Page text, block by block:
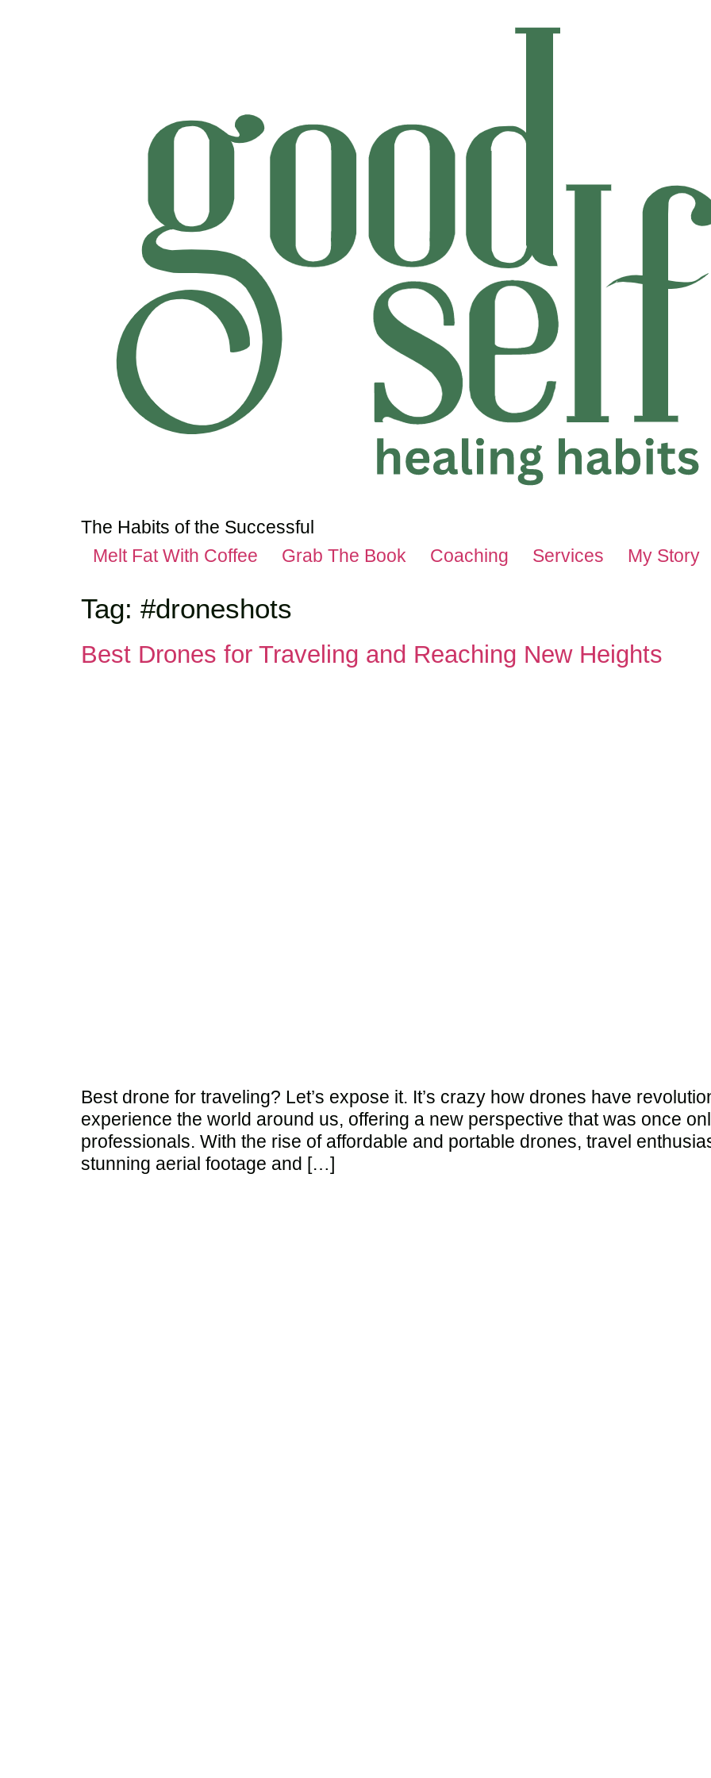
The Habits of the Successful
Melt Fat With Coffee
Grab The Book Coaching Services My Story
Tag: #droneshots
Best Drones for Traveling and Reaching New Heights
Best drone for traveling? Let’s expose it. It’s crazy how drones have
experience the world around us, offering a new perspective that was once
professionals. With the rise of affordable and portable drones, travel
stunning aerial footage and […]